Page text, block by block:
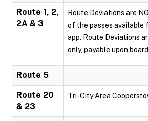
Route 1, 2,
2A & 3
Route Deviations are
of the passes available
app. Route Deviations
only, payable upon
Route 5
Route 20
& 23
Tri-City Area